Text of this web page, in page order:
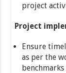
project
Project
Ensure
as per the